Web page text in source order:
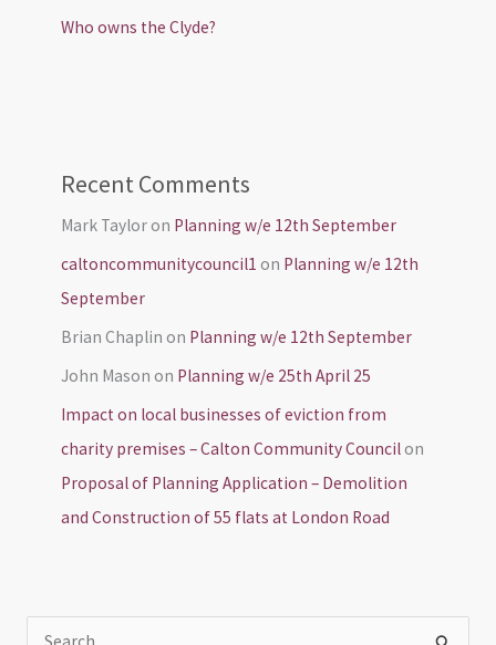
Who owns the Clyde?
Recent Comments
Mark Tayloron Planning w/e 12th September
caltoncommunitycouncil1 on Planning w/e 12th
September
Brian Chaplin on Planning w/e 12th September
John Mason on Planning w/e 25th April 25
Impact on local businesses of eviction from
charity premises – Calton Community Councilon
Proposal of Planning Application – Demolition
and Construction of 55 flats at London Road